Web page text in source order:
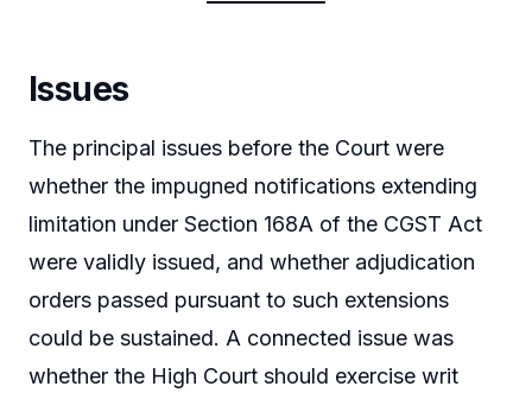
Issues
The principal issues before the Court were
whether the impugned notifications extending
limitation under Section 168A of the CGST Act
were validly issued, and whether adjudication
orders passed pursuant to such extensions
could be sustained. A connected issue was
whether the High Court should exercise writ